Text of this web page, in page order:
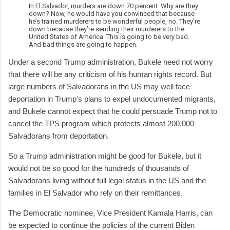
In El Salvador, murders are down 70 percent. Why are they
down? Now, he would have you convinced that because
he’s trained murderers to be wonderful people, no. They’re
down because they’re sending their murderers to the
United States of America. This is going to be very bad.
And bad things are going to happen.
Under a second Trump administration, Bukele need not worry
that there will be any criticism of his human rights record. But
large numbers of Salvadorans in the US may well face
deportation in Trump's plans to expel undocumented migrants,
and Bukele cannot expect that he could persuade Trump not to
cancel the TPS program which protects almost 200,000
Salvadorans from deportation.
So a Trump administration might be good for Bukele, but it
would not be so good for the hundreds of thousands of
Salvadorans living without full legal status in the US and the
families in El Salvador who rely on their remittances.
The Democratic nominee, Vice President Kamala Harris, can
be expected to continue the policies of the current Biden